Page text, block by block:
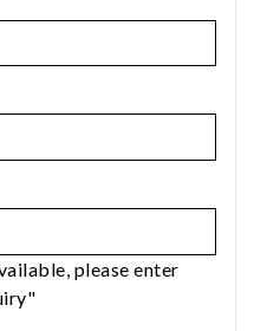
please enter